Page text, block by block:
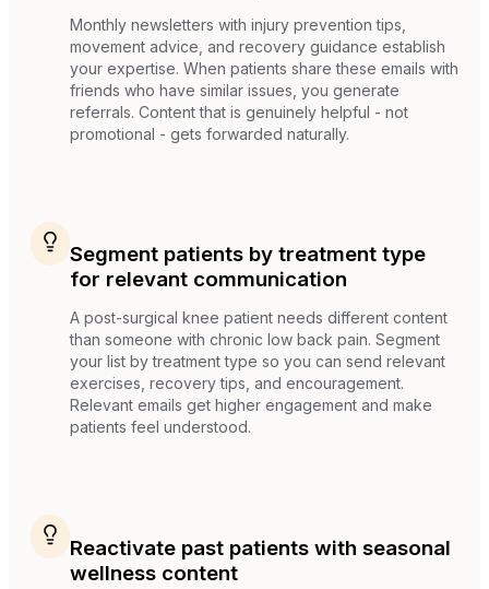
Monthly newsletters with injury prevention tips,
movement advice, and recovery guidance establish
your expertise. When patients share these emails with
friends who have similar issues, you generate
referrals. Content that is genuinely helpful - not
promotional - gets forwarded naturally.
Segment patients by treatment type
for relevant communication
A post-surgical knee patient needs different content
than someone with chronic low back pain. Segment
your list by treatment type so you can send relevant
exercises, recovery tips, and encouragement.
Relevant emails get higher engagement and make
patients feel understood.
Reactivate past patients with seasonal
wellness content